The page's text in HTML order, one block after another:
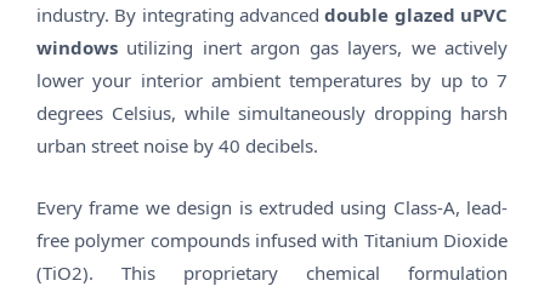
industry. By integrating advanceddouble glazed uPVC
windows utilizing inert argon gas layers, we actively
lower your interior ambient temperatures by up to 7
degrees Celsius, while simultaneously dropping harsh
urban street noise by 40 decibels.
Every frame we design is extruded using Class-A, lead-
free polymer compounds infused with Titanium Dioxide
(TiO2). This proprietary chemical formulation